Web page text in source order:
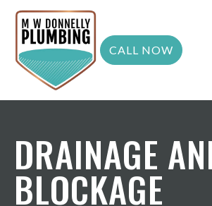
CALL NOW
DRAINAGE
BLOCKAGE